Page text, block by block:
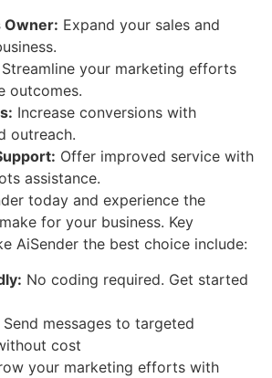
Owner: Expand your sales and
Streamline your marketing efforts
outcomes.
Increase conversions with
outreach.
Offer improved service with
assistance.
today and experience the
for your business. Key
AiSender the best choice include:
No coding required. Get started
Send messages to targeted
cost
your marketing efforts with